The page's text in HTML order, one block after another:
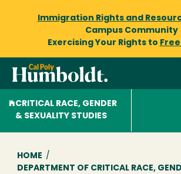
Immigration Rights and
Campus Community
Exercising Your Rights to
CRITICAL RACE, GENDER
& SEXUALITY STUDIES
Breadcrumb
HOME /
DEPARTMENT OF CRITICAL RACE,